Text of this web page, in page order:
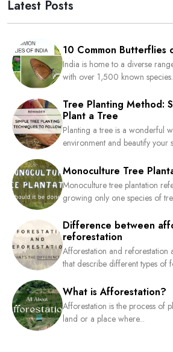
Latest Posts
10 Common Butterflies
India is home to a diverse
with over 1,500 known
Tree Planting Method:
Plant a Tree
Planting a tree is a wonderful
environment and beautify your
Monoculture Tree
Monoculture tree plantation
growing only one species of
Difference between
reforestation
Afforestation and reforestation
that describe different types of
What is Afforestation?
Afforestation is the process of
land or a place where...